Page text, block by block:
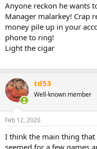
Anyone reckon he wants
Manager malarkey! Crap
money pile up in your
phone to ring!
Light the cigar
td53
Well-known member
Feb 12, 2020
I think the main thing
seemed for a few games